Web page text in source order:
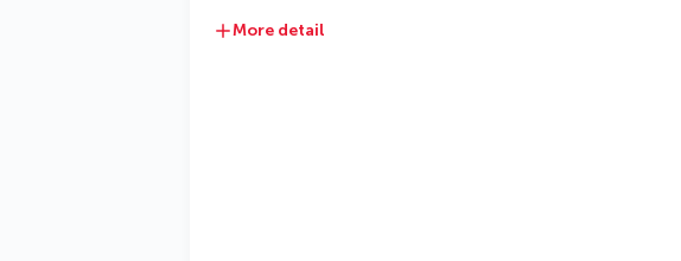
More detail